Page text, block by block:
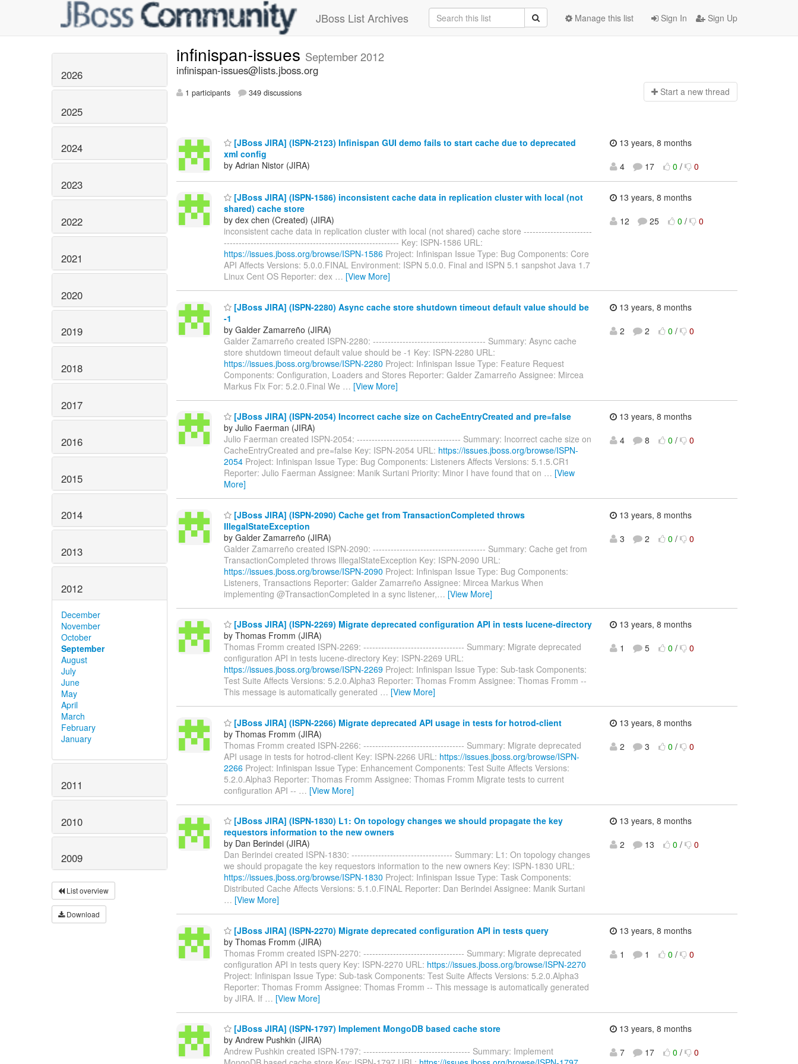
JBoss List Archives Sign In Sign Up
Manage this list
2026
2025
2024
2023
2022
2021
2020
2019
2018
2017
2016
2015
2014
2013
2012
December
November
October
September
August
July
June
May
April
March
February
January
2011
2010
2009
List overview
Download
infinispan-issues September 2012
infinispan-issues@lists.jboss.org
1 participants 349 discussions Start a new thread
[JBoss JIRA] (ISPN-2123) Infinispan GUI demo fails to start cache due to deprecated
xml config
by Adrian Nistor (JIRA)
13 years, 8 months
4
17 0 / 0
[JBoss JIRA] (ISPN-1586) inconsistent cache data in replication cluster with local (not
shared) cache store
by dex chen (Created) (JIRA)
inconsistent cache data in replication cluster with local (not shared) cache store -----------------------
----------------------------------------------------------- Key: ISPN-1586 URL:
https://issues.jboss.org/browse/ISPN-1586 Project: Infinispan Issue Type: Bug Components: Core
API Affects Versions: 5.0.0.FINAL Environment: ISPN 5.0.0. Final and ISPN 5.1 sanpshot Java 1.7
Linux Cent OS Reporter: dex … [View More]
13 years, 8 months
12
25 0 / 0
[JBoss JIRA] (ISPN-2280) Async cache store shutdown timeout default value should be
-1
by Galder Zamarreño (JIRA)
Galder Zamarreño created ISPN-2280: -------------------------------------- Summary: Async cache
store shutdown timeout default value should be -1 Key: ISPN-2280 URL:
https://issues.jboss.org/browse/ISPN-2280 Project: Infinispan Issue Type: Feature Request
Components: Configuration, Loaders and Stores Reporter: Galder Zamarreño Assignee: Mircea
Markus Fix For: 5.2.0.Final We … [View More]
13 years, 8 months
2
2 0 / 0
[JBoss JIRA] (ISPN-2054) Incorrect cache size on CacheEntryCreated and pre=false
by Julio Faerman (JIRA)
Julio Faerman created ISPN-2054: ----------------------------------- Summary: Incorrect cache size on
CacheEntryCreated and pre=false Key: ISPN-2054 URL: https://issues.jboss.org/browse/ISPN-
2054 Project: Infinispan Issue Type: Bug Components: Listeners Affects Versions: 5.1.5.CR1
Reporter: Julio Faerman Assignee: Manik Surtani Priority: Minor I have found that on … [View
More]
13 years, 8 months
4
8 0 / 0
[JBoss JIRA] (ISPN-2090) Cache get from TransactionCompleted throws
IllegalStateException
by Galder Zamarreño (JIRA)
Galder Zamarreño created ISPN-2090: -------------------------------------- Summary: Cache get from
TransactionCompleted throws IllegalStateException Key: ISPN-2090 URL:
https://issues.jboss.org/browse/ISPN-2090 Project: Infinispan Issue Type: Bug Components:
Listeners, Transactions Reporter: Galder Zamarreño Assignee: Mircea Markus When
implementing @TransactionCompleted in a sync listener,… [View More]
13 years, 8 months
3
2 0 / 0
[JBoss JIRA] (ISPN-2269) Migrate deprecated configuration API in tests lucene-directory
by Thomas Fromm (JIRA)
Thomas Fromm created ISPN-2269: ---------------------------------- Summary: Migrate deprecated
configuration API in tests lucene-directory Key: ISPN-2269 URL:
https://issues.jboss.org/browse/ISPN-2269 Project: Infinispan Issue Type: Sub-task Components:
Test Suite Affects Versions: 5.2.0.Alpha3 Reporter: Thomas Fromm Assignee: Thomas Fromm --
This message is automatically generated … [View More]
13 years, 8 months
1
5 0 / 0
[JBoss JIRA] (ISPN-2266) Migrate deprecated API usage in tests for hotrod-client
by Thomas Fromm (JIRA)
Thomas Fromm created ISPN-2266: ---------------------------------- Summary: Migrate deprecated
API usage in tests for hotrod-client Key: ISPN-2266 URL: https://issues.jboss.org/browse/ISPN-
2266 Project: Infinispan Issue Type: Enhancement Components: Test Suite Affects Versions:
5.2.0.Alpha3 Reporter: Thomas Fromm Assignee: Thomas Fromm Migrate tests to current
configuration API -- … [View More]
13 years, 8 months
2
3 0 / 0
[JBoss JIRA] (ISPN-1830) L1: On topology changes we should propagate the key
requestors information to the new owners
by Dan Berindei (JIRA)
Dan Berindei created ISPN-1830: ---------------------------------- Summary: L1: On topology changes
we should propagate the key requestors information to the new owners Key: ISPN-1830 URL:
https://issues.jboss.org/browse/ISPN-1830 Project: Infinispan Issue Type: Task Components:
Distributed Cache Affects Versions: 5.1.0.FINAL Reporter: Dan Berindei Assignee: Manik Surtani
… [View More]
13 years, 8 months
2
13 0 / 0
[JBoss JIRA] (ISPN-2270) Migrate deprecated configuration API in tests query
by Thomas Fromm (JIRA)
Thomas Fromm created ISPN-2270: ---------------------------------- Summary: Migrate deprecated
configuration API in tests query Key: ISPN-2270 URL: https://issues.jboss.org/browse/ISPN-2270
Project: Infinispan Issue Type: Sub-task Components: Test Suite Affects Versions: 5.2.0.Alpha3
Reporter: Thomas Fromm Assignee: Thomas Fromm -- This message is automatically generated
by JIRA. If … [View More]
13 years, 8 months
1
1 0 / 0
[JBoss JIRA] (ISPN-1797) Implement MongoDB based cache store
by Andrew Pushkin (JIRA)
Andrew Pushkin created ISPN-1797: ------------------------------------ Summary: Implement
13 years, 8 months
7
17 0 / 0